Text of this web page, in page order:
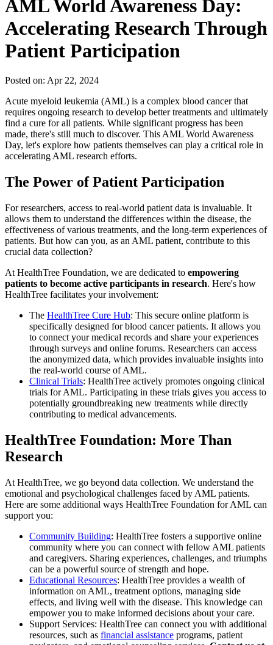
AML World Awareness Day:
Accelerating Research Through
Patient Participation
Posted on: Apr 22, 2024
Acute myeloid leukemia (AML) is a complex blood cancer that
requires ongoing research to develop better treatments and ultimately
find a cure for all patients. While significant progress has been
made, there's still much to discover. This AML World Awareness
Day, let's explore how patients themselves can play a critical role in
accelerating AML research efforts.
The Power of Patient Participation
For researchers, access to real-world patient data is invaluable. It
allows them to understand the differences within the disease, the
effectiveness of various treatments, and the long-term experiences of
patients. But how can you, as an AML patient, contribute to this
crucial data collection?
At HealthTree Foundation, we are dedicated to empowering
patients to become active participants in research. Here's how
HealthTree facilitates your involvement:
The HealthTree Cure Hub: This secure online platform is
specifically designed for blood cancer patients. It allows you
to connect your medical records and share your experiences
through surveys and online forums. Researchers can access
the anonymized data, which provides invaluable insights into
the real-world course of AML.
Clinical Trials: HealthTree actively promotes ongoing clinical
trials for AML. Participating in these trials gives you access to
potentially groundbreaking new treatments while directly
contributing to medical advancements.
HealthTree Foundation: More Than
Research
At HealthTree, we go beyond data collection. We understand the
emotional and psychological challenges faced by AML patients.
Here are some additional ways HealthTree Foundation for AML can
support you:
Community Building: HealthTree fosters a supportive online
community where you can connect with fellow AML patients
and caregivers. Sharing experiences, challenges, and triumphs
can be a powerful source of strength and hope.
Educational Resources: HealthTree provides a wealth of
information on AML, treatment options, managing side
effects, and living well with the disease. This knowledge can
empower you to make informed decisions about your care.
Support Services: HealthTree can connect you with additional
resources, such as financial assistance programs, patient